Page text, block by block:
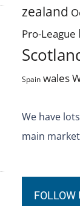
zealand
Pro-League
Spain wales
We have
main
FOLLOW